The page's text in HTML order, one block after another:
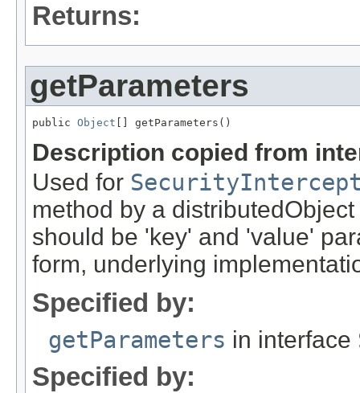
Returns:
getParameters
public Object [] getParameters()
Description copied from
Used for
method by a
should be 'key' and 'value'
form, underlying
Specified by:
getParameters in interface
Specified by: